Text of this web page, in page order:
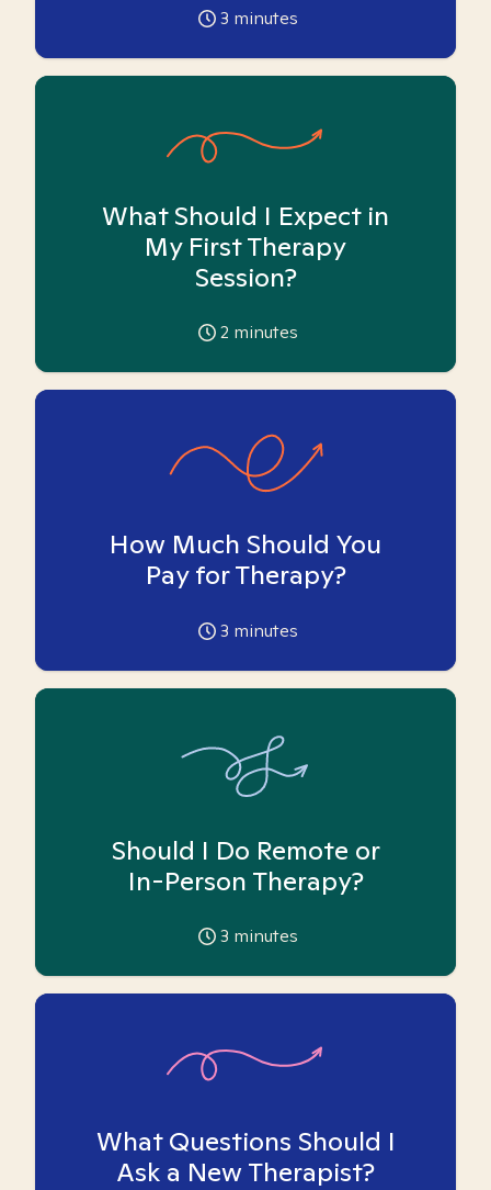
3 minutes
What Should I Expect in
My First Therapy
Session?
2 minutes
How Much Should You
Pay for Therapy?
3 minutes
Should I Do Remote or
In-Person Therapy?
3 minutes
What Questions Should I
Ask a New Therapist?